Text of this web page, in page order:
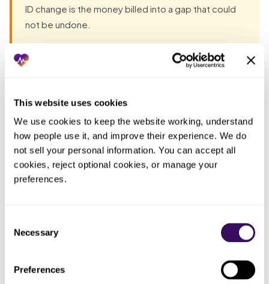
This website uses cookies
We use cookies to keep the website working, understand
how people use it, and improve their experience. We do
not sell your personal information. You can accept all
cookies, reject optional cookies, or manage your
preferences.
Selection
Necessary
Preferences
ID change is the money billed into a gap that could
not be undone.
Most groups have already tried the obvious fixes before
lands back on the practice. The pattern, in one table:
What you
tried
What actually happened
Who ended
the work
closing day
enrollment
transferred
credentialing
transition